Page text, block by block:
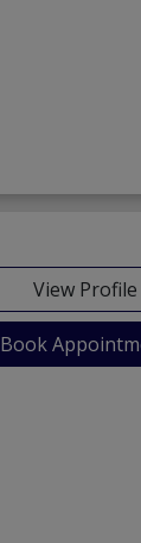
View Profile
Book